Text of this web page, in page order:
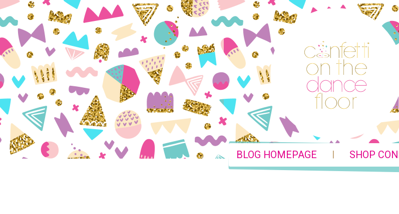
BLOG HOMEPAGE | SHOP